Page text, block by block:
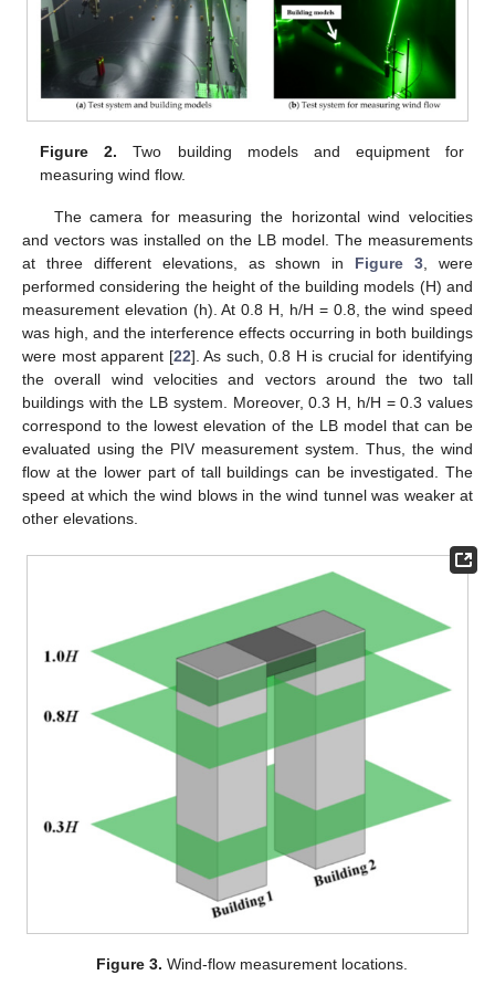
Figure 2. Two building models and equipment for
measuring wind flow.
The camera for measuring the horizontal wind velocities
and vectors was installed on the LB model. The measurements
at three different elevations, as shown in Figure 3 , were
performed considering the height of the building models (H) and
measurement elevation (h). At 0.8 H, h/H = 0.8, the wind speed
was high, and the interference effects occurring in both buildings
were most apparent [22]. As such, 0.8 H is crucial for identifying
the overall wind velocities and vectors around the two tall
buildings with the LB system. Moreover, 0.3 H, h/H = 0.3 values
correspond to the lowest elevation of the LB model that can be
evaluated using the PIV measurement system. Thus, the wind
flow at the lower part of tall buildings can be investigated. The
speed at which the wind blows in the wind tunnel was weaker at
other elevations.
Figure 3. Wind-flow measurement locations.